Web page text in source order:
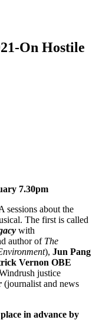
On Hostile
7.30pm
sessions about the
The first is called
with
author of The
), Jun Pang
Vernon OBE
justice
(journalist and news
in advance by